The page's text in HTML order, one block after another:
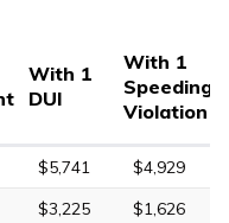
With 1
DUI
With 1
Speeding
Violation
$5,741
$4,929
$3,225
$1,626